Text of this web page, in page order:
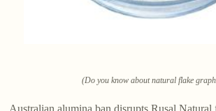
(Do you know about natural flake
Australian alumina ban disrupts Rusal Natural